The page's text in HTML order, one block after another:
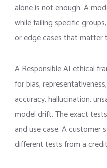
alone is not enough. A
while failing specific
or edge cases that matter
A Responsible AI ethical
for bias,
accuracy, hallucination,
model drift. The exact
and use case. A customer
different tests from a